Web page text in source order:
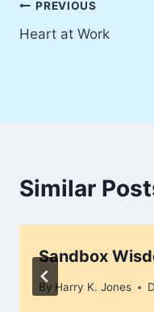
Post
navigation
PREVIOUS
Heart at Work
Similar
Sandbox
By Harry K. Jones